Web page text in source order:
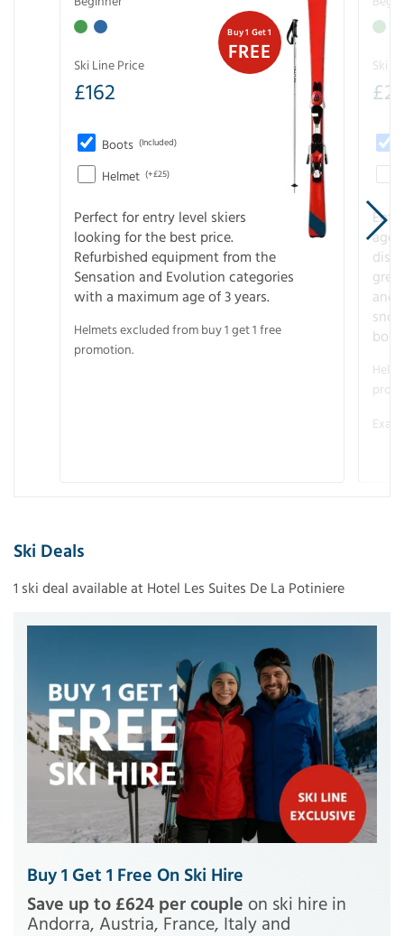
Buy 1 Get 1
FREE
Ski Line Price
£162
Boots (Included)
Helmet (+£25)
Perfect for entry level skiers
looking for the best price.
Refurbished equipment from the
Sensation and Evolution categories
with a maximum age of 3 years.
Helmets excluded from buy 1 get 1 free
promotion.
Ski
£
age
and
Ski Deals
1 ski deal available at Hotel Les Suites De La Potiniere
Buy 1 Get 1 Free On Ski Hire
Save up to £624 per couple on ski hire in
Andorra, Austria, France, Italy and